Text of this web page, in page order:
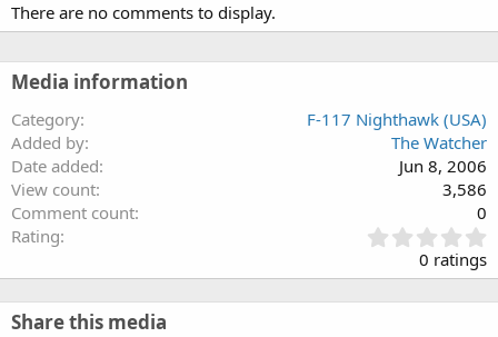
There are no comments to display.
Media information
Category
F-117 Nighthawk (USA)
Added by
The Watcher
Date added
Jun 8, 2006
View count
3,586
Comment count
0
Rating
.
0
0
0 ratings
Share this media